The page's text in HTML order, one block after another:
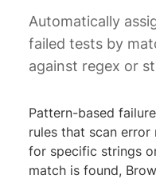
Automatically
failed tests by
against regex or
Pattern-based
rules that scan error
for specific strings
match is found,